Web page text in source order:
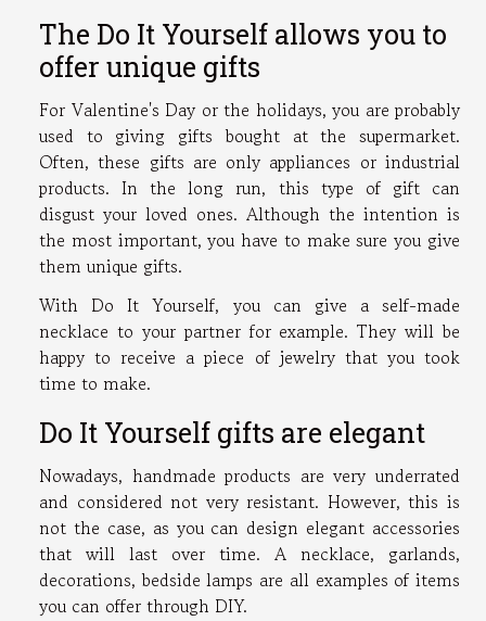
The Do It Yourself allows you to
offer unique gifts
For Valentine's Day or the holidays, you are probably
used to giving gifts bought at the supermarket.
Often, these gifts are only appliances or industrial
products. In the long run, this type of gift can
disgust your loved ones. Although the intention is
the most important, you have to make sure you give
them unique gifts.
With Do It Yourself, you can give a self-made
necklace to your partner for example. They will be
happy to receive a piece of jewelry that you took
time to make.
Do It Yourself gifts are elegant
Nowadays, handmade products are very underrated
and considered not very resistant. However, this is
not the case, as you can design elegant accessories
that will last over time. A necklace, garlands,
decorations, bedside lamps are all examples of items
you can offer through DIY.